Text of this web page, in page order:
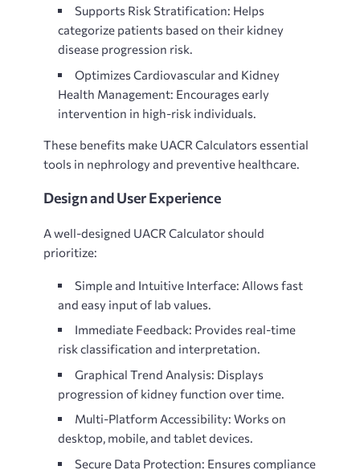
Supports Risk Stratification: Helps
categorize patients based on their kidney
disease progression risk.
Optimizes Cardiovascular and Kidney
Health Management: Encourages early
intervention in high-risk individuals.
These benefits make UACR Calculators essential
tools in nephrology and preventive healthcare.
Design and User Experience
A well-designed UACR Calculator should
prioritize:
Simple and Intuitive Interface: Allows fast
and easy input of lab values.
Immediate Feedback: Provides real-time
risk classification and interpretation.
Graphical Trend Analysis: Displays
progression of kidney function over time.
Multi-Platform Accessibility: Works on
desktop, mobile, and tablet devices.
Secure Data Protection: Ensures compliance